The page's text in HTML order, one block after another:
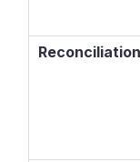
Reconciliation